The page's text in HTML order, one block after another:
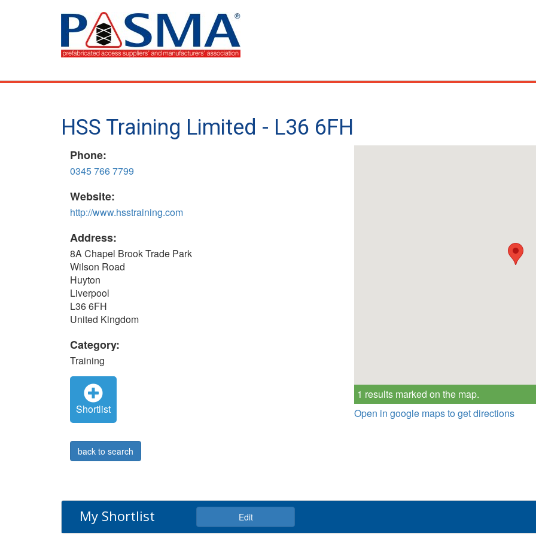
HSS Training Limited - L36 6FH
Phone:
0345 766 7799
Website:
http://www.hsstraining.com
Address:
8A Chapel Brook Trade Park
Wilson Road
Huyton
Liverpool
L36 6FH
United Kingdom
Category:
Training
Shortlist
1 results marked on the map.
Open in google maps to get directions
back to search
My Shortlist Edit